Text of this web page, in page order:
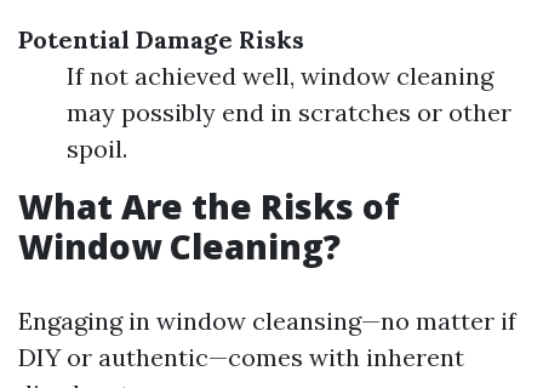
Potential Damage Risks
If not achieved well, window cleaning
may possibly end in scratches or other
spoil.
What Are the Risks of
Window Cleaning?
Engaging in window cleansing—no matter if
DIY or authentic—comes with inherent